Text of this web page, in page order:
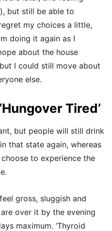
but still be able to
my choices a little,
doing it again as I
about the house
I could still move about
else.
Tired’
but people will still drink
that state again, whereas
to experience the
gross, sluggish and
over it by the evening
maximum. ‘Thyroid